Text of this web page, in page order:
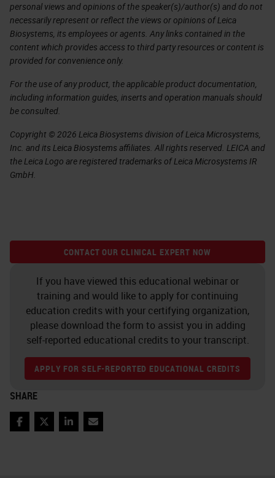
personal views and opinions of the speaker(s)/author(s) and do not
necessarily represent or reflect the views or opinions of Leica
Biosystems, its employees or agents. Any links contained in the
content which provides access to third party resources or content is
provided for convenience only.
For the use of any product, the applicable product documentation,
including information guides, inserts and operation manuals should
be consulted.
Copyright © 2026 Leica Biosystems division of Leica Microsystems,
Inc. and its Leica Biosystems affiliates. All rights reserved. LEICA and
the Leica Logo are registered trademarks of Leica Microsystems IR
GmbH.
CONTACT OUR CLINICAL EXPERT NOW
If you have viewed this educational webinar or
training and would like to apply for continuing
education credits with your certifying organization,
please download the form to assist you in adding
self-reported educational credits to your transcript.
APPLY FOR SELF-REPORTED EDUCATIONAL CREDITS
SHARE
Facebook
TwitterLinkedIn
Email